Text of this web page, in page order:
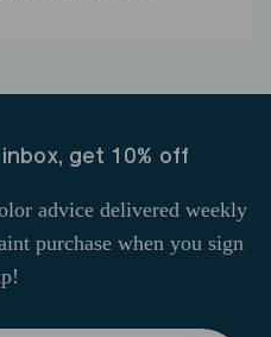
get 10% off
advice delivered weekly
purchase when you sign